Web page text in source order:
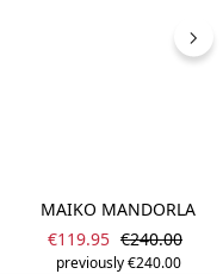
MAIKO MANDORLA
Sale price:
€119.95 Regular
€240.00
previously €240.00